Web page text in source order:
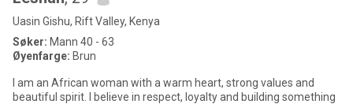
Uasin Gishu, Rift Valley, Kenya
Søker: Mann 40 - 63
Øyenfarge: Brun
I am an African woman with a warm heart, strong values and
beautiful spirit. I believe in respect, loyalty and building something